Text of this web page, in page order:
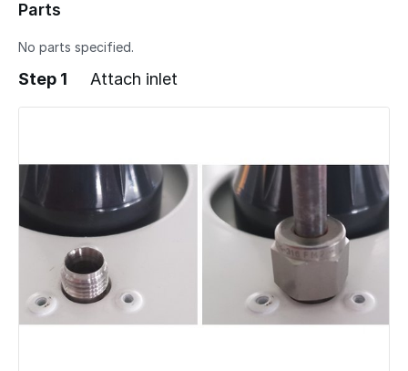
Parts
No parts specified.
Step 1 Attach inlet